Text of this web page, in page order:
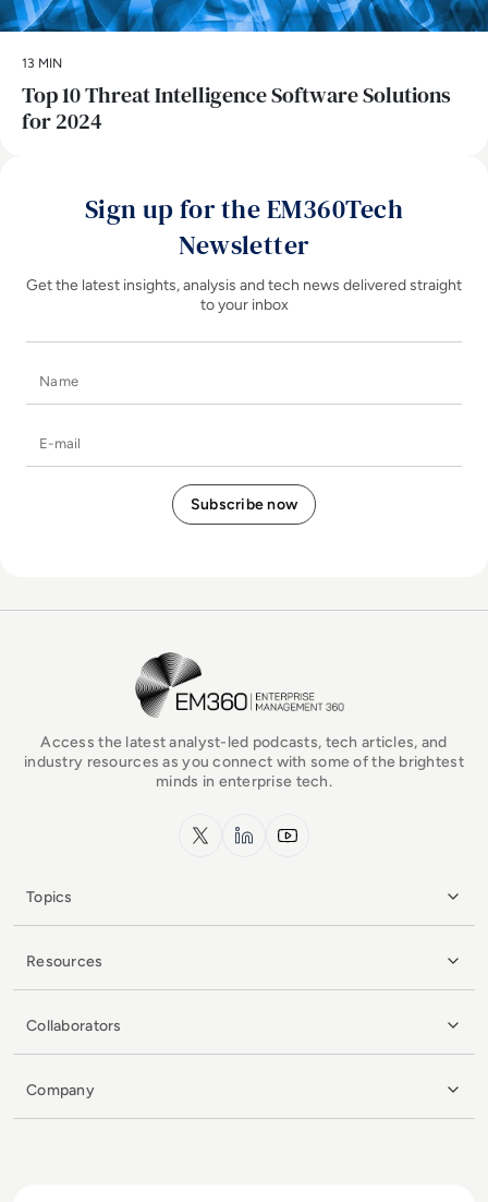
13 MIN
Top 10 Threat Intelligence Software Solutions
for 2024
Sign up for the EM360Tech
Newsletter
Get the latest insights, analysis and tech news delivered straight
to your inbox
EM360Tech Homepage
Access the latest analyst-led podcasts, tech articles, and
industry resources as you connect with some of the brightest
minds in enterprise tech.
x.com LinkedInYouTube
Topics
Resources
Collaborators
Company